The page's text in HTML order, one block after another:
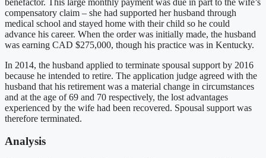
compensatory claim – she had supported her husband through
medical school and stayed home with their child so he could
advance his career. When the order was initially made, the husband
was earning CAD $275,000, though his practice was in Kentucky.
In 2014, the husband applied to terminate spousal support by 2016
because he intended to retire. The application judge agreed with the
husband that his retirement was a material change in circumstances
and at the age of 69 and 70 respectively, the lost advantages
experienced by the wife had been recovered. Spousal support was
therefore terminated.
Analysis